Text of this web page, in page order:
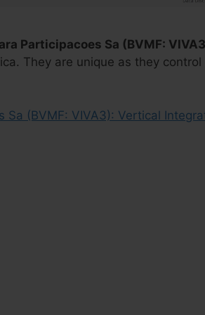
Participacoes Sa (BVMF:
They are unique as they control
Sa (BVMF: VIVA3): Vertical